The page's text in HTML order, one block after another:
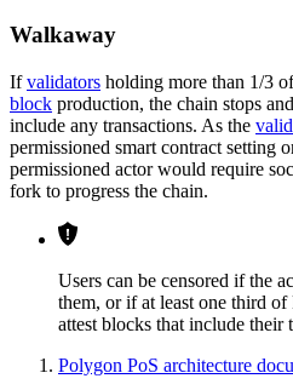
Walkaway
Ifvalidators holding more than 1/3
block production, the chain stops
include any transactions. As the
permissioned smart contract setting
permissioned actor would require
fork to progress the chain.
Users can be censored if the
them, or if at least one third of
attest blocks that include their
Polygon PoS architecture